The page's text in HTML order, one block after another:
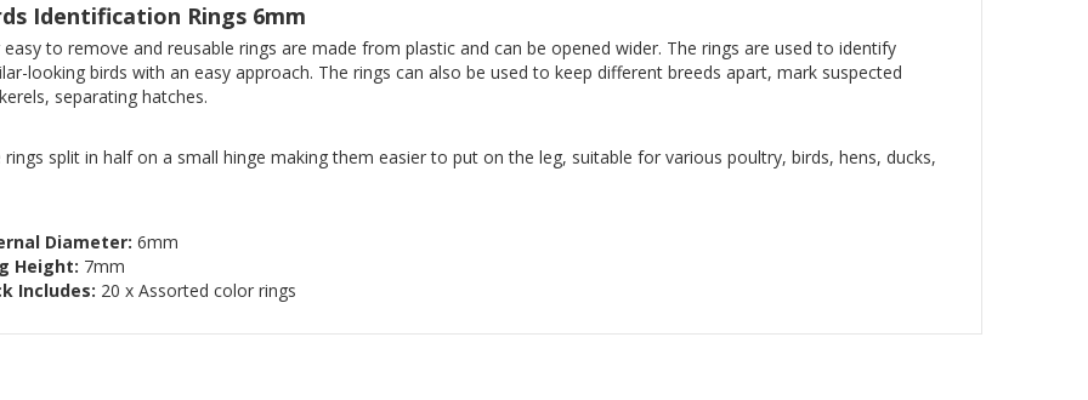
Identification Rings 6mm
easy to remove and reusable rings are made from plastic and can be opened wider. The rings are used to identify
looking birds with an easy approach. The rings can also be used to keep different breeds apart, mark suspected
separating hatches.
rings split in half on a small hinge making them easier to put on the leg, suitable for various poultry, birds, hens, ducks,
Diameter: 6mm
Height: 7mm
Includes: 20 x Assorted color rings